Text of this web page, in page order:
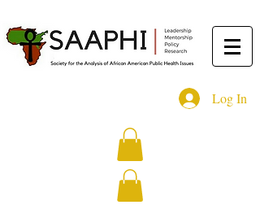
Log In